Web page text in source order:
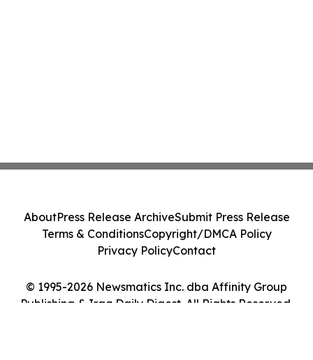
© 1995-2026 Newsmatics Inc. dba Affinity Group
Publishing & Iraq Daily Digest. All Rights Reserved.
AboutPress Release ArchiveSubmit Press Release
Terms & ConditionsCopyright/DMCA Policy
Privacy PolicyContact